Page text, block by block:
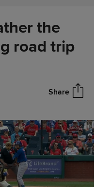
the
road trip
Share
Share